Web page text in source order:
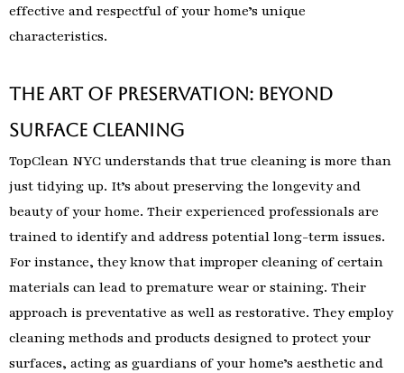
effective and respectful of your home’s unique
characteristics.
The Art of Preservation: Beyond
Surface Cleaning
TopClean NYC understands that true cleaning is more than
just tidying up. It’s about preserving the longevity and
beauty of your home. Their experienced professionals are
trained to identify and address potential long-term issues.
For instance, they know that improper cleaning of certain
materials can lead to premature wear or staining. Their
approach is preventative as well as restorative. They employ
cleaning methods and products designed to protect your
surfaces, acting as guardians of your home’s aesthetic and